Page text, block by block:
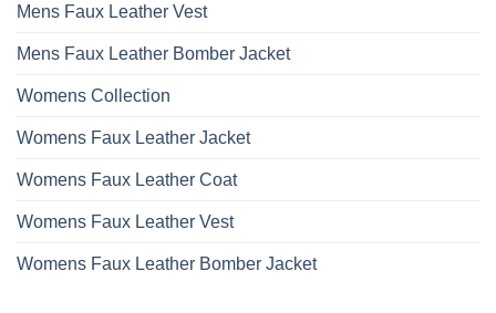
Mens Faux Leather Vest
Mens Faux Leather Bomber Jacket
Womens Collection
Womens Faux Leather Jacket
Womens Faux Leather Coat
Womens Faux Leather Vest
Womens Faux Leather Bomber Jacket